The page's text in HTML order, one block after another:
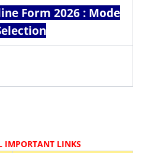
Form 2026 : Mode
IMPORTANT LINKS